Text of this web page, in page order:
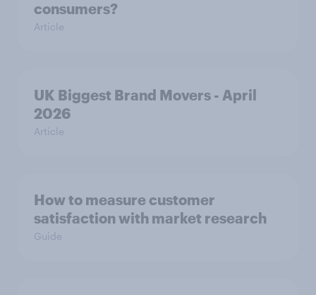
consumers?
Article
UK Biggest Brand Movers - April
2026
Article
How to measure customer
satisfaction with market research
Guide